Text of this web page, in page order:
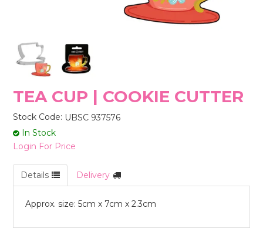
STORES
TEA CUP | COOKIE CUTTER
Stock Code: UBSC 937576
In Stock
Login For Price
Details Delivery
Approx. size: 5cm x 7cm x 2.3cm